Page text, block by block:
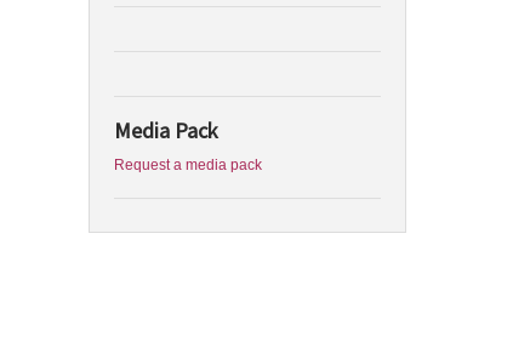
Media Pack
Request a media pack